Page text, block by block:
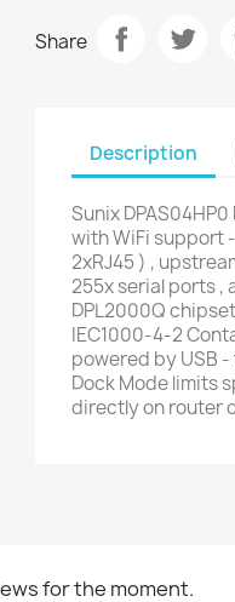
Share
Description
Sunix
with WiFi support
2xRJ45 ) ,
255x serial ports ,
DPL2000Q chipset
IEC1000-4-2
powered by USB
Dock Mode limits
directly on router
for the moment.